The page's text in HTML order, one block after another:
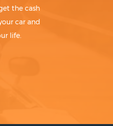
the cash
car and
life.